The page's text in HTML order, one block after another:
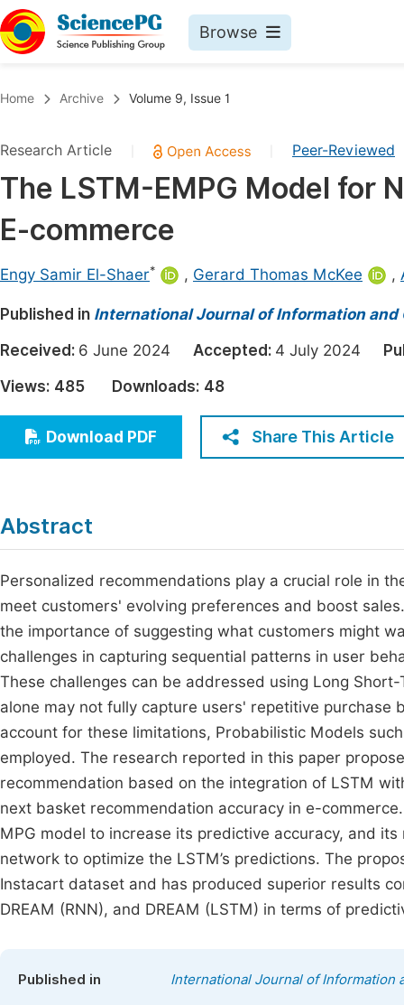
Browse
Chemistry
Medicine & Health
Materials Science
Electrical & Computer Science
Earth, Energy & Environment
Architecture & Civil Engineering
Education
Economics & Management
Humanities & Social Sciences
Home Archive Volume 9, Issue 1
Research Article Peer-Reviewed
The LSTM-EMPG Model for
E-commerce
Engy Samir El-Shaer* , Gerard Thomas McKee ,
Published in International Journal of Information and
Received: 6 June 2024 Accepted: 4 July 2024
Views: 485 Downloads: 48
Download PDF Share This Article
Abstract
Personalized recommendations play a crucial role in
meet customers' evolving preferences and boost
the importance of suggesting what customers might
challenges in capturing sequential patterns in user
These challenges can be addressed using Long
alone may not fully capture users' repetitive
account for these limitations, Probabilistic Models
employed. The research reported in this paper
recommendation based on the integration of LSTM
next basket recommendation accuracy in e-
MPG model to increase its predictive accuracy, and
network to optimize the LSTM’s predictions. The
Instacart dataset and has produced superior results
DREAM (RNN), and DREAM (LSTM) in terms of
Published in International Journal of Information